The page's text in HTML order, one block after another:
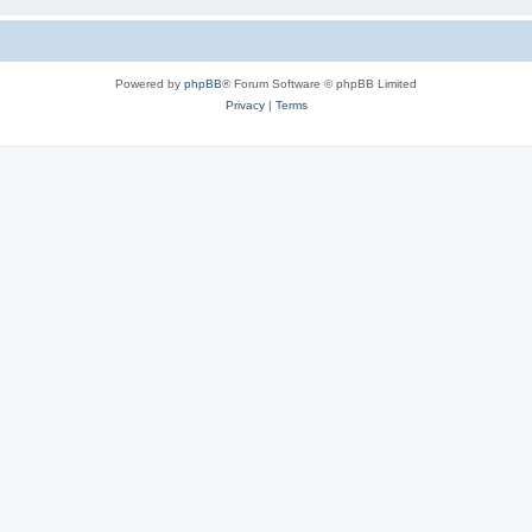
Powered by phpBB® Forum Software © phpBB Limited
Privacy| Terms